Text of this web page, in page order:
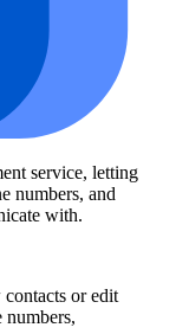
service, letting
numbers, and
with.
or edit
numbers,